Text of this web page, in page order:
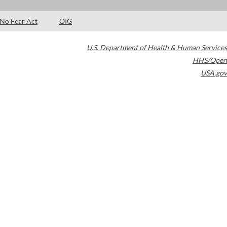
No Fear Act OIG
U.S. Department of Health & Human Services
HHS/Open
USA.gov